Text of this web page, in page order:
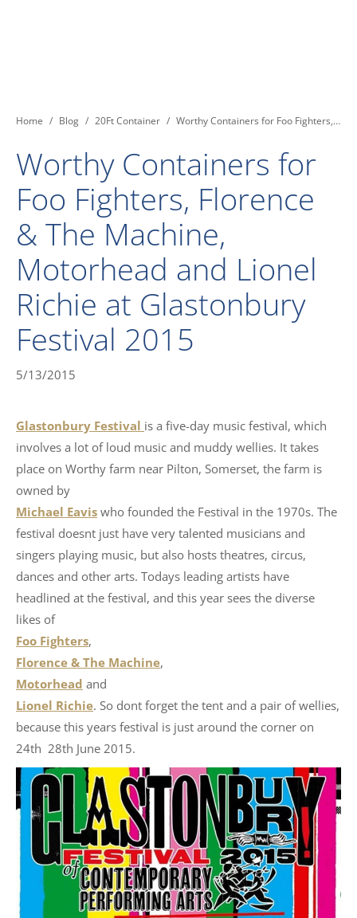
You are here:
Home Blog 20Ft Container Worthy Containers for Foo Fighters,…
Worthy Containers for
Foo Fighters, Florence
& The Machine,
Motorhead and Lionel
Richie at Glastonbury
Festival 2015
5/13/2015
Glastonbury Festival is a five-day music festival, which
involves a lot of loud music and muddy wellies. It takes
place on Worthy farm near Pilton, Somerset, the farm is
owned by
Michael Eavis who founded the Festival in the 1970s. The
festival doesnt just have very talented musicians and
singers playing music, but also hosts theatres, circus,
dances and other arts. Todays leading artists have
headlined at the festival, and this year sees the diverse
likes of
Foo Fighters,
Florence & The Machine,
Motorhead and
Lionel Richie. So dont forget the tent and a pair of wellies,
because this years festival is just around the corner on
24th  28th June 2015.